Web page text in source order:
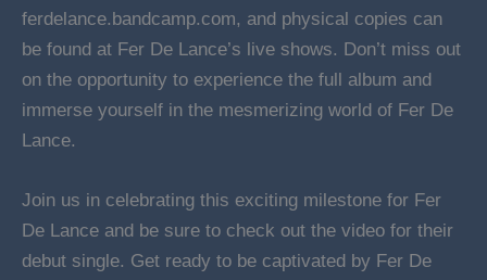
ferdelance.bandcamp.com, and physical copies can
be found at Fer De Lance’s live shows. Don’t miss out
on the opportunity to experience the full album and
immerse yourself in the mesmerizing world of Fer De
Lance.
Join us in celebrating this exciting milestone for Fer
De Lance and be sure to check out the video for their
debut single. Get ready to be captivated by Fer De